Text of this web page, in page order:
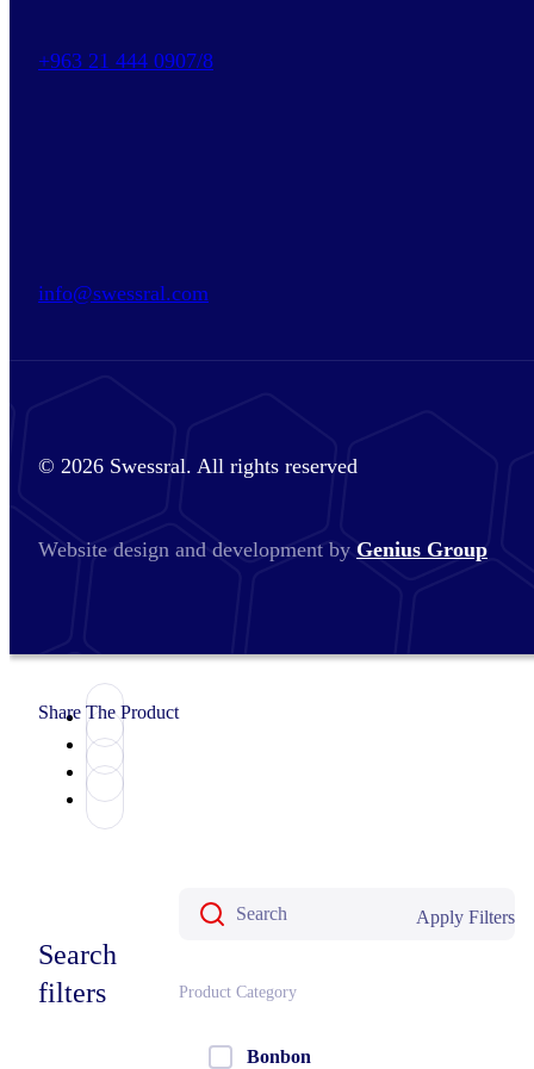
+963 21 444 0907/8
info@swessral.com
© 2026 Swessral. All rights reserved
Website design and development by Genius Group
Share The Product
Apply Filters
Search
filters
Product Category
Bonbon